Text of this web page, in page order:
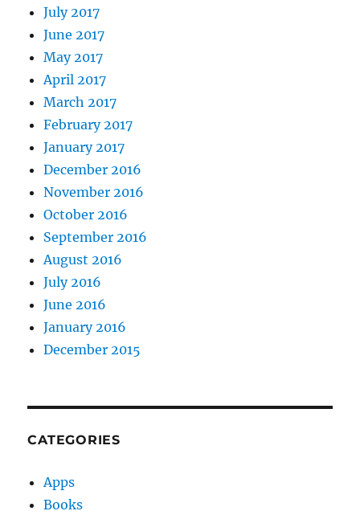
July 2017
June 2017
May 2017
April 2017
March 2017
February 2017
January 2017
December 2016
November 2016
October 2016
September 2016
August 2016
July 2016
June 2016
January 2016
December 2015
CATEGORIES
Apps
Books